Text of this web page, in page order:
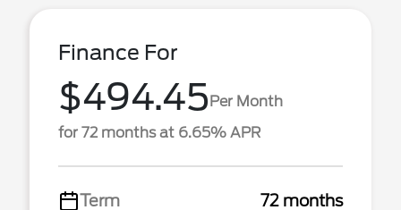
Finance For
$494.45Per Month
for 72 months at 6.65% APR
Term 72 months